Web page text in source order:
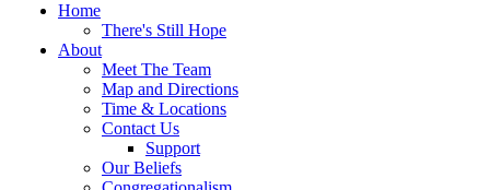
Home
There's Still Hope
About
Meet The Team
Map and Directions
Time & Locations
Contact Us
Support
Our Beliefs